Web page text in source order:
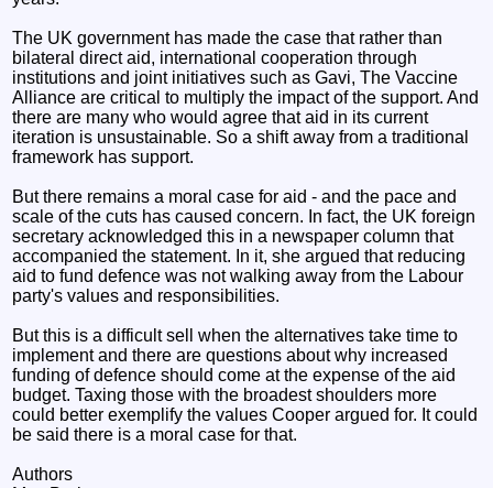
The UK government has made the case that rather than
bilateral direct aid, international cooperation through
institutions and joint initiatives such as Gavi, The Vaccine
Alliance are critical to multiply the impact of the support. And
there are many who would agree that aid in its current
iteration is unsustainable. So a shift away from a traditional
framework has support.
But there remains a moral case for aid - and the pace and
scale of the cuts has caused concern. In fact, the UK foreign
secretary acknowledged this in a newspaper column that
accompanied the statement. In it, she argued that reducing
aid to fund defence was not walking away from the Labour
party's values and responsibilities.
But this is a difficult sell when the alternatives take time to
implement and there are questions about why increased
funding of defence should come at the expense of the aid
budget. Taxing those with the broadest shoulders more
could better exemplify the values Cooper argued for. It could
be said there is a moral case for that.
Authors